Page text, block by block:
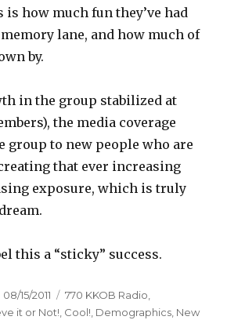
is how much fun they’ve had
lane, and how much of
by.
in the group stabilized at
the media coverage
group to new people who are
that ever increasing
exposure, which is truly
this a “sticky” success.
Posted
on
08/15/2011 Categories
770 KKOB Radio,
it or Not! Cool! Demographics New